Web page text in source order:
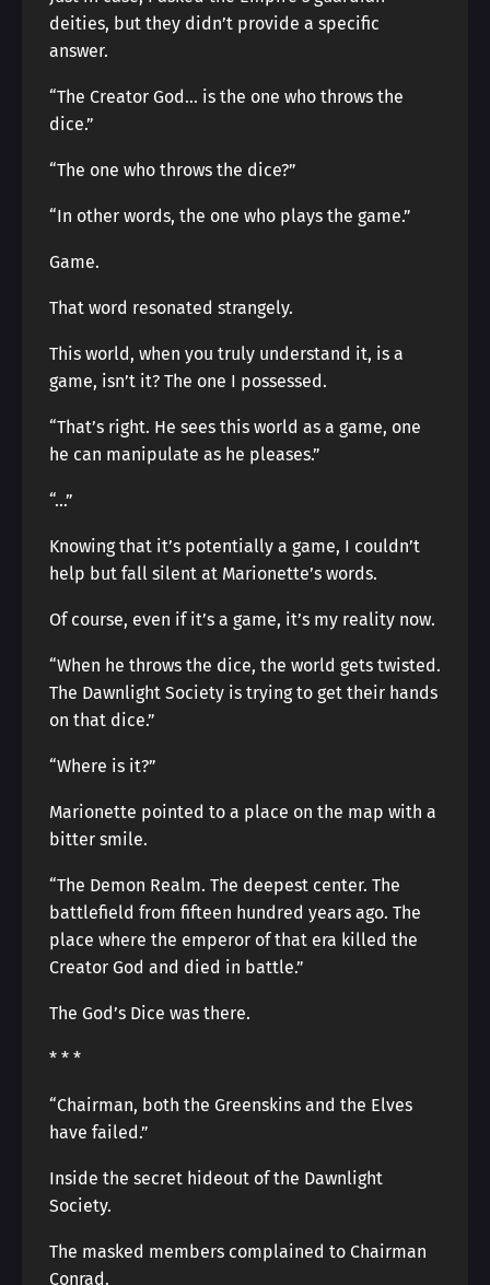
deities, but they didn’t provide a specific
answer.
“The Creator God… is the one who throws the
dice.”
“The one who throws the dice?”
“In other words, the one who plays the game.”
Game.
That word resonated strangely.
This world, when you truly understand it, is a
game, isn’t it? The one I possessed.
“That’s right. He sees this world as a game, one
he can manipulate as he pleases.”
“…”
Knowing that it’s potentially a game, I couldn’t
help but fall silent at Marionette’s words.
Of course, even if it’s a game, it’s my reality now.
“When he throws the dice, the world gets twisted.
The Dawnlight Society is trying to get their hands
on that dice.”
“Where is it?”
Marionette pointed to a place on the map with a
bitter smile.
“The Demon Realm. The deepest center. The
battlefield from fifteen hundred years ago. The
place where the emperor of that era killed the
Creator God and died in battle.”
The God’s Dice was there.
* * *
“Chairman, both the Greenskins and the Elves
have failed.”
Inside the secret hideout of the Dawnlight
Society.
The masked members complained to Chairman
Conrad.